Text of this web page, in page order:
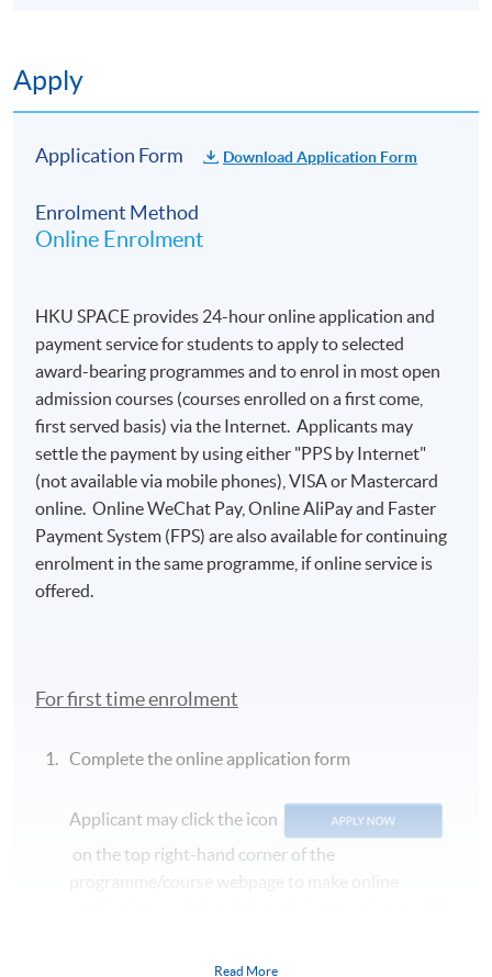
Apply
Application Form Download Application Form
Enrolment Method
Online Enrolment
HKU SPACE provides 24-hour online application and
payment service for students to apply to selected
award-bearing programmes and to enrol in most open
admission courses (courses enrolled on a first come,
first served basis) via the Internet. Applicants may
settle the payment by using either "PPS by Internet"
(not available via mobile phones), VISA or Mastercard
online. Online WeChat Pay, Online AliPay and Faster
Payment System (FPS) are also available for continuing
enrolment in the same programme, if online service is
offered.
For first time enrolment
Complete the online application form
Applicant may click the icon
on the top right-hand corner of the
programme/course webpage to make online
Read More